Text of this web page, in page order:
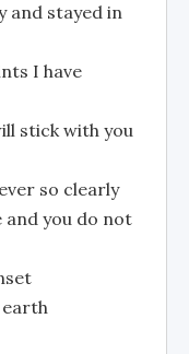
and stayed in
I have
stick with you
so clearly
and you do not